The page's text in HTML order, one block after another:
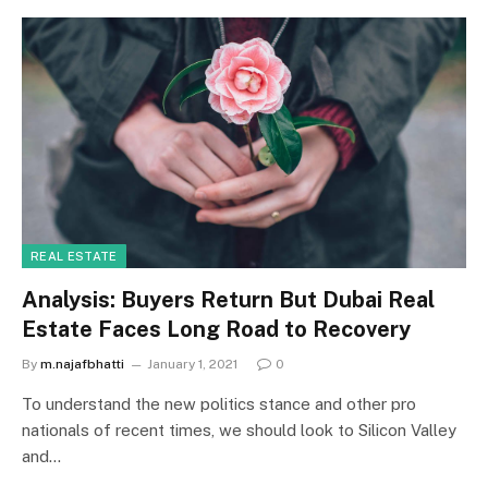
REAL ESTATE
Analysis: Buyers Return But Dubai Real
Estate Faces Long Road to Recovery
By m.najafbhatti January 1, 2021 0
To understand the new politics stance and other pro
nationals of recent times, we should look to Silicon Valley
and…